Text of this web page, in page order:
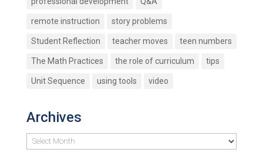
remote instruction story problems
Student Reflection teacher moves teen numbers
The Math Practices the role of curriculum tips
Unit Sequence using tools video
Archives
Archives